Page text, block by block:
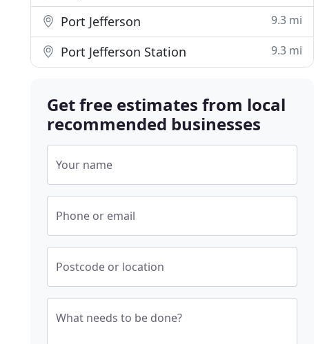
Port Jefferson 9.3 mi
Port Jefferson Station 9.3 mi
Get free estimates from local
recommended businesses
Your name
Phone or email
Postcode or location
What needs to be done?